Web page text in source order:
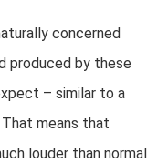
concerned
produced by these
– similar to a
means that
louder than normal